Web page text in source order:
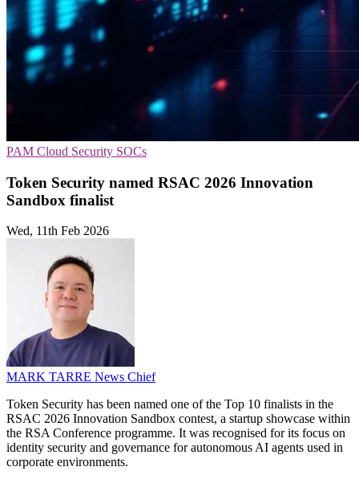
PAM Cloud Security SOCs
Token Security named RSAC 2026 Innovation
Sandbox finalist
Wed, 11th Feb 2026
MARK TARRE News Chief
Token Security has been named one of the Top 10 finalists in the
RSAC 2026 Innovation Sandbox contest, a startup showcase within
the RSA Conference programme. It was recognised for its focus on
identity security and governance for autonomous AI agents used in
corporate environments.